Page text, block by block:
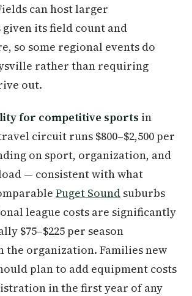
can host larger
its field count and
so some regional events do
rather than requiring
out.
for competitive sports in
circuit runs $800–$2,500 per
on sport, organization, and
— consistent with what
Puget Sound suburbs
league costs are significantly
$75–$225 per season
the organization. Families new
plan to add equipment costs
in the first year of any